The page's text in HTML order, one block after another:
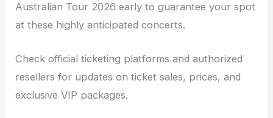
Australian Tour 2026 early to guarantee your spot
at these highly anticipated concerts.
Check official ticketing platforms and authorized
resellers for updates on ticket sales, prices, and
exclusive VIP packages.